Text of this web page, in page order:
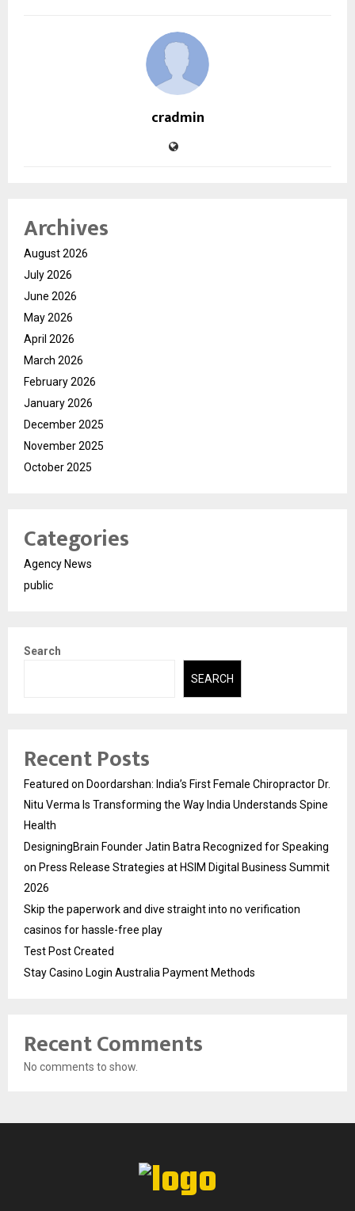
cradmin
Archives
August 2026
July 2026
June 2026
May 2026
April 2026
March 2026
February 2026
January 2026
December 2025
November 2025
October 2025
Categories
Agency News
public
Search
SEARCH
Recent Posts
Featured on Doordarshan: India’s First Female Chiropractor Dr.
Nitu Verma Is Transforming the Way India Understands Spine
Health
DesigningBrain Founder Jatin Batra Recognized for Speaking
on Press Release Strategies at HSIM Digital Business Summit
2026
Skip the paperwork and dive straight into no verification
casinos for hassle-free play
Test Post Created
Stay Casino Login Australia Payment Methods
Recent Comments
No comments to show.